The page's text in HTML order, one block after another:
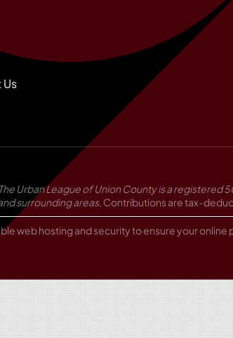
The Urban League of Union County is a
surrounding areas. Contributions are tax-
web hosting and security to ensure your